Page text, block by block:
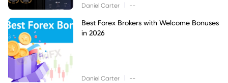
Daniel Carter --
Best Forex Brokers with Welcome Bonuses
in 2026
Daniel Carter --